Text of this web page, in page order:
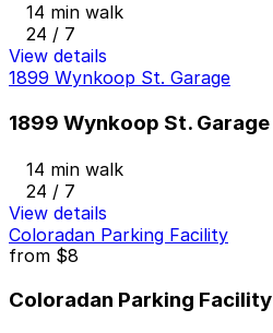
14 min walk
24 / 7
View details
1899 Wynkoop St. Garage
1899 Wynkoop St. Garage
14 min walk
24 / 7
View details
Coloradan Parking Facility
from $8
Coloradan Parking Facility